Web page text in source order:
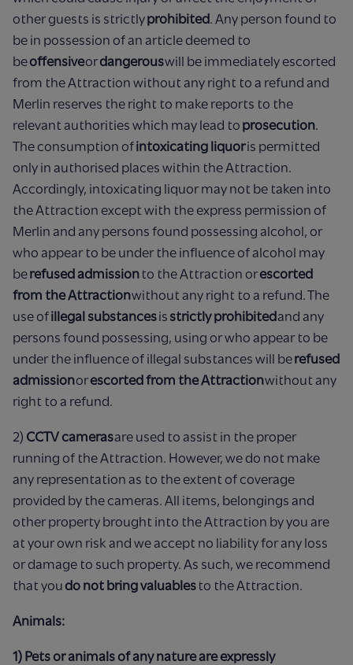
other guests is strictlyprohibited. Any person found to
be in possession of an article deemed to
beoffensiveordangerouswill be immediately escorted
from the Attraction without any right to a refund and
Merlin reserves the right to make reports to the
relevant authorities which may lead to prosecution.
The consumption ofintoxicating liquoris permitted
only in authorised places within the Attraction.
Accordingly, intoxicating liquor may not be taken into
the Attraction except with the express permission of
Merlin and any persons found possessing alcohol, or
who appear to be under the influence of alcohol may
berefused admission to the Attraction orescorted
from the Attractionwithout any right to a refund. The
use ofillegal substancesis strictly prohibitedand any
persons found possessing, using or who appear to be
under the influence of illegal substances will berefused
admissionorescorted from the Attractionwithout any
right to a refund.
2) CCTV camerasare used to assist in the proper
running of the Attraction. However, we do not make
any representation as to the extent of coverage
provided by the cameras. All items, belongings and
other property brought into the Attraction by you are
at your own risk and we accept no liability for any loss
or damage to such property. As such, we recommend
that you do not bring valuables to the Attraction.
Animals:
1) Pets or animals of any nature are expressly